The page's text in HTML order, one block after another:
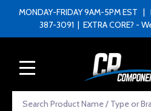
MONDAY-FRIDAY 9AM-5PM EST |
387-3091 | EXTRA CORE? -
Search